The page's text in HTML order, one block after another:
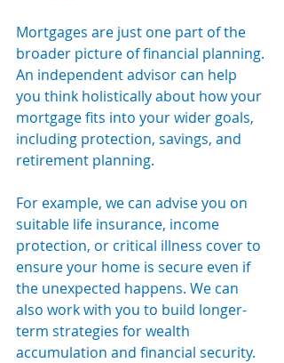
Mortgages are just one part of the
broader picture of financial planning.
An independent advisor can help
you think holistically about how your
mortgage fits into your wider goals,
including protection, savings, and
retirement planning.
For example, we can advise you on
suitable life insurance, income
protection, or critical illness cover to
ensure your home is secure even if
the unexpected happens. We can
also work with you to build longer-
term strategies for wealth
accumulation and financial security.